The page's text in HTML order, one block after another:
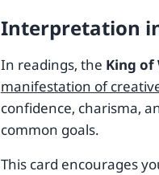
Interpretation
In readings, the King of
manifestation of
confidence, charisma,
common goals.
This card encourages